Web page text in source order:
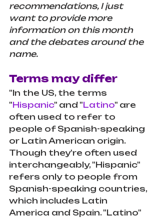
recommendations, I just
want to provide more
information on this month
and the debates around the
name.
Terms may differ
"In the US, the terms
"Hispanic" and "Latino" are
often used to refer to
people of Spanish-speaking
or Latin American origin.
Though they're often used
interchangeably, "Hispanic"
refers only to people from
Spanish-speaking countries,
which includes Latin
America and Spain. "Latino"